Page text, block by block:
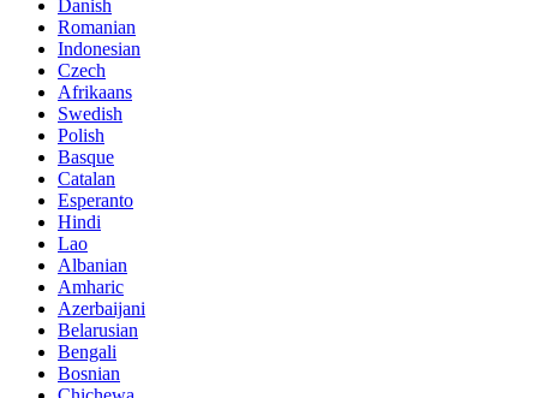
Danish
Romanian
Indonesian
Czech
Afrikaans
Swedish
Polish
Basque
Catalan
Esperanto
Hindi
Lao
Albanian
Amharic
Azerbaijani
Belarusian
Bengali
Bosnian